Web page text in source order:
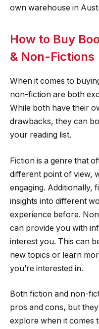
own warehouse in
How to Buy
& Non-Fictions
When it comes to
non-fiction are both
While both have their
drawbacks, they can
your reading list.
Fiction is a genre that
different point of view,
engaging. Additionally,
insights into different
experience before.
can provide you with
interest you. This can
new topics or learn
you’re interested in.
Both fiction and non-
pros and cons, but
explore when it comes